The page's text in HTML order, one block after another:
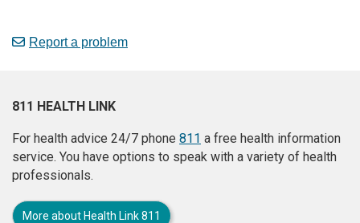
Report a problem
811 HEALTH LINK
For health advice 24/7 phone 811 a free health information
service. You have options to speak with a variety of health
professionals.
More about Health Link 811